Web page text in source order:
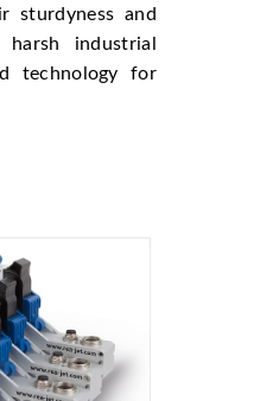
sturdyness and
industrial
technology for